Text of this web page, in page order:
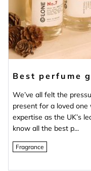
Best perfume
We’ve all felt the
present for a loved one
expertise as the UK’s
know all the best p...
Fragrance